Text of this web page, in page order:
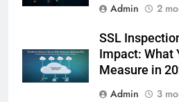
Admin
2
SSL
Impact: What
Measure in
Admin
3